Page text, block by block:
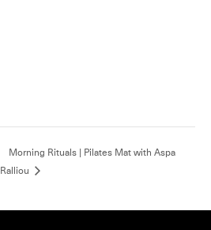
Morning Rituals | Pilates Mat with Aspa
Ralliou